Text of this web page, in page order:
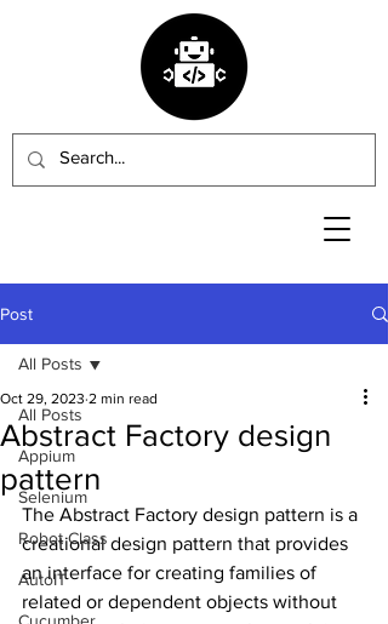
Post
All Posts
Appium
Selenium
Robot Class
AutoIT
All Posts
Abstract Factory design
pattern
Oct 29, 2023 2 min read
The Abstract Factory design pattern is a
creational design pattern that provides
an interface for creating families of
related or dependent objects without